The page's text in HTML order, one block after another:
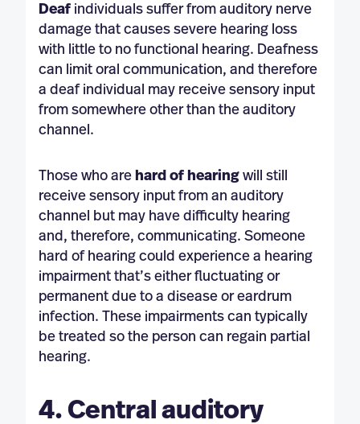
Deaf individuals suffer from auditory nerve
damage that causes severe hearing loss
with little to no functional hearing. Deafness
can limit oral communication, and therefore
a deaf individual may receive sensory input
from somewhere other than the auditory
channel.
Those who are hard of hearing will still
receive sensory input from an auditory
channel but may have difficulty hearing
and, therefore, communicating. Someone
hard of hearing could experience a hearing
impairment that’s either fluctuating or
permanent due to a disease or eardrum
infection. These impairments can typically
be treated so the person can regain partial
hearing.
4. Central auditory